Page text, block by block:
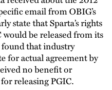
email from OBIG’s
state that Sparta’s rights
be released from its
that industry
for actual agreement by
no benefit or
releasing PGIC.